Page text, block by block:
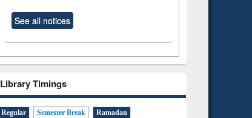
See all notices
Library Timings
Regular Semester Break Ramadan